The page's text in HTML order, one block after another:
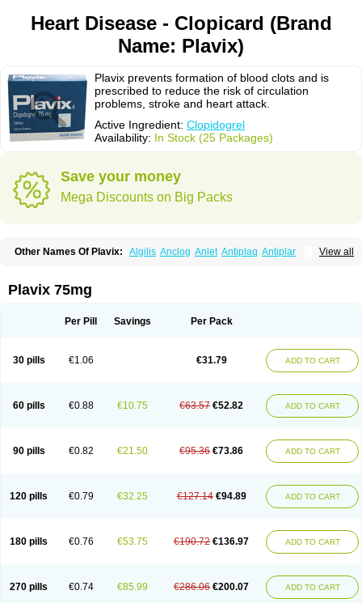
Heart Disease - Clopicard (Brand
Name: Plavix)
Plavix prevents formation of blood clots and is
prescribed to reduce the risk of circulation
problems, stroke and heart attack.
Active Ingredient: Clopidogrel
Availability: In Stock (25 Packages)
Save your money
Mega Discounts on Big Packs
View all
Other Names Of Plavix: Algilis Anclog Anlet Antiplaq Antiplar
Clopidogrelum Clopidolut
Clopistad Clopivas
Flusan Globel Greligen Heart-free
Plagerine
Plagril Plavigrel Pleyar Preclot
Ravalgen
Replet Terotrom Themigrel Tisten Troken
Plavix 75mg
Per Pill Savings Per Pack
30 pills €1.06 €31.79 ADD TO CART
60 pills €0.88 €10.75 €63.57 €52.82 ADD TO CART
90 pills €0.82 €21.50 €95.36 €73.86 ADD TO CART
120 pills €0.79 €32.25 €127.14 €94.89 ADD TO CART
180 pills €0.76 €53.75 €190.72 €136.97 ADD TO CART
270 pills €0.74 €85.99 €286.06 €200.07 ADD TO CART